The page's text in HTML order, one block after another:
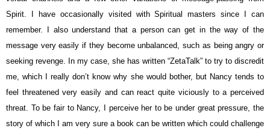
Spirit. I have occasionally visited with Spiritual masters since I can
remember. I also understand that a person can get in the way of the
message very easily if they become unbalanced, such as being angry or
seeking revenge. In my case, she has written “ZetaTalk” to try to discredit
me, which I really don’t know why she would bother, but Nancy tends to
feel threatened very easily and can react quite viciously to a perceived
threat. To be fair to Nancy, I perceive her to be under great pressure, the
story of which I am very sure a book can be written which could challenge